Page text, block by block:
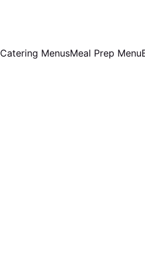
Catering MenusMeal Prep Menu